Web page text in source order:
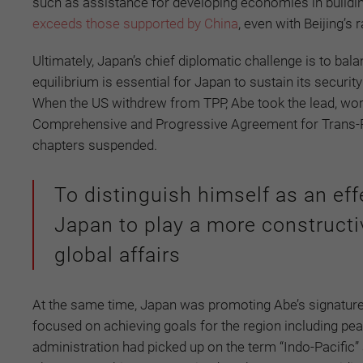
exceeds those supported by China, even with Beijing’s
Ultimately, Japan’s chief diplomatic challenge is to
equilibrium is essential for Japan to sustain its
When the US withdrew from TPP, Abe took the lead,
Comprehensive and Progressive Agreement for
chapters suspended.
To distinguish himself as an
Japan to play a more
global affairs
At the same time, Japan was promoting Abe’s
focused on achieving goals for the region including
administration had picked up on the term “Indo-